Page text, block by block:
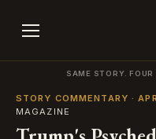
SAME STORY.
STORY COMMENTARY ·
MAGAZINE